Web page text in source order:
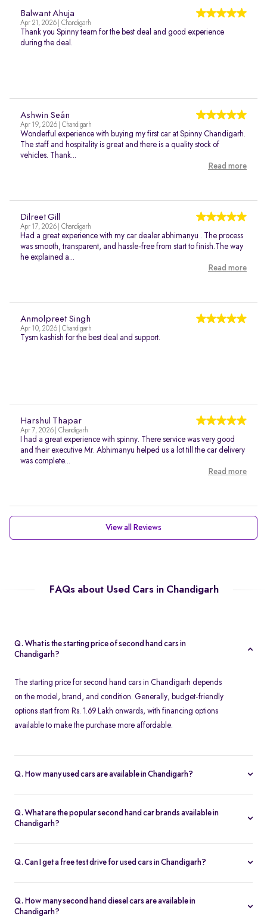
Balwant Ahuja
Apr 21, 2026 | Chandigarh
Thank you Spinny team for the best deal and good experience
during the deal.
Ashwin Seán
Apr 19, 2026 | Chandigarh
Wonderful experience with buying my first car at Spinny Chandigarh.
The staff and hospitality is great and there is a quality stock of
vehicles. Thank...
Read more
Dilreet Gill
Apr 17, 2026 | Chandigarh
Had a great experience with my car dealer abhimanyu . The process
was smooth, transparent, and hassle-free from start to finish.The way
he explained a...
Read more
Anmolpreet Singh
Apr 10, 2026 | Chandigarh
Tysm kashish for the best deal and support.
Harshul Thapar
Apr 7, 2026 | Chandigarh
I had a great experience with spinny. There service was very good
and their executive Mr. Abhimanyu helped us a lot till the car delivery
was complete...
Read more
View all Reviews
FAQs about Used Cars in Chandigarh
Q. What is the starting price of second hand cars in
Chandigarh?
The starting price for second hand cars in Chandigarh depends
on the model, brand, and condition. Generally, budget-friendly
options start from Rs. 1.69 Lakh onwards, with financing options
available to make the purchase more affordable.
Q. How many used cars are available in Chandigarh?
demand and listings. Spinny offers a regularly updated inventory,
ensuring you have access to a wide range of certified second
Q. What are the popular second hand car brands available in
Chandigarh?
Chandigarh include Maruti Suzuki, Hyundai, Honda, Tata,
Q. Can I get a free test drive for used cars in Chandigarh?
Chandigarh. You can schedule a test drive at a Spinny Hub or opt
for a doorstep test drive at your convenience.
Q. How many second hand diesel cars are available in
Chandigarh?